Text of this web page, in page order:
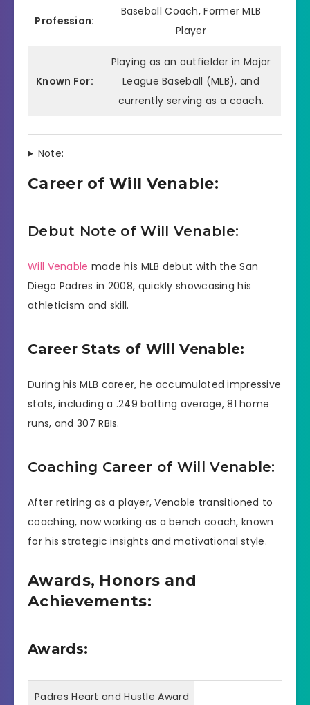
Profession:
Baseball Coach, Former MLB
Player
Known For:
Playing as an outfielder in Major
League Baseball (MLB), and
currently serving as a coach.
Note:
Career of Will Venable:
Debut Note of Will Venable:
Will Venable made his MLB debut with the San
Diego Padres in 2008, quickly showcasing his
athleticism and skill.
Career Stats of Will Venable:
During his MLB career, he accumulated impressive
stats, including a .249 batting average, 81 home
runs, and 307 RBIs.
Coaching Career of Will Venable:
After retiring as a player, Venable transitioned to
coaching, now working as a bench coach, known
for his strategic insights and motivational style.
Awards, Honors and
Achievements:
Awards:
Padres Heart and Hustle Award